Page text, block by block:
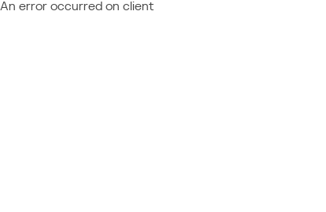
An error occurred on client